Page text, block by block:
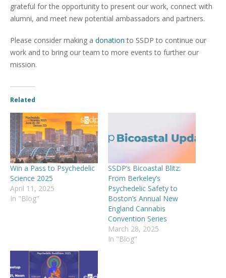
grateful for the opportunity to present our work, connect with
alumni, and meet new potential ambassadors and partners.
Please consider making a donation to SSDP to continue our
work and to bring our team to more events to further our
mission.
Related
Win a Pass to Psychedelic
Science 2025
April 11, 2025
In "Blog"
SSDP’s Bicoastal Blitz:
From Berkeley’s
Psychedelic Safety to
Boston’s Annual New
England Cannabis
Convention Series
March 28, 2025
In "Blog"